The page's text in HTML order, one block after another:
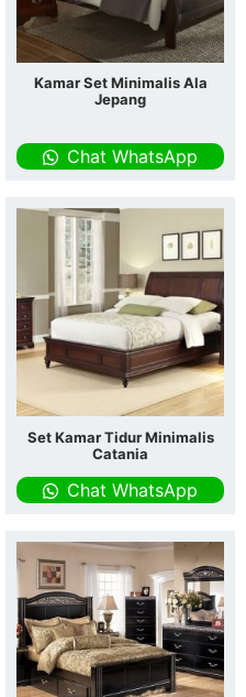
Kamar Set Minimalis Ala
Jepang
Chat WhatsApp
Set Kamar Tidur Minimalis
Catania
Chat WhatsApp